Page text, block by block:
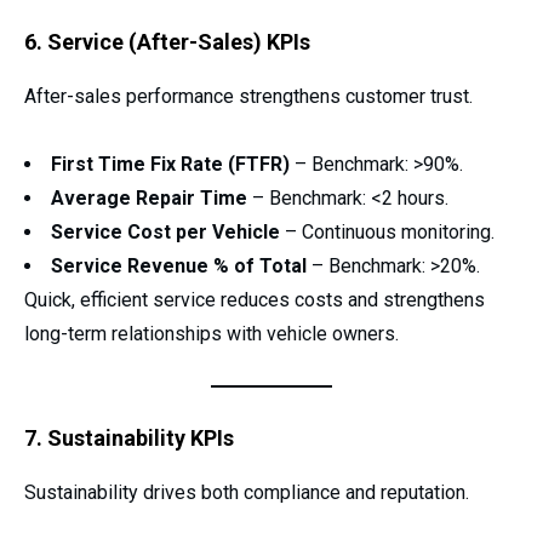
6. Service (After-Sales) KPIs
After-sales performance strengthens customer trust.
First Time Fix Rate (FTFR) – Benchmark: >90%.
Average Repair Time – Benchmark: <2 hours.
Service Cost per Vehicle – Continuous monitoring.
Service Revenue % of Total – Benchmark: >20%.
Quick, efficient service reduces costs and strengthens
long-term relationships with vehicle owners.
7. Sustainability KPIs
Sustainability drives both compliance and reputation.